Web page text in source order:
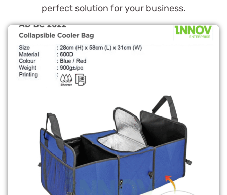
perfect solution for your business.